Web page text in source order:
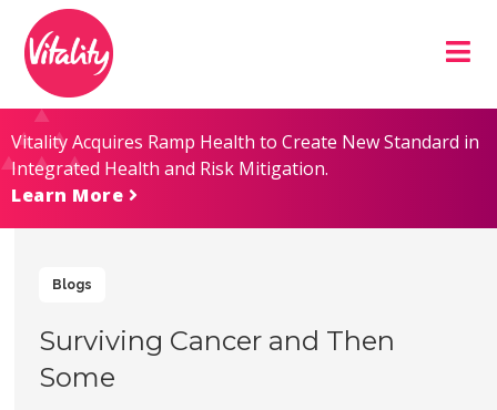
Content
map
Vitality Acquires Ramp Health to Create New Standard in
Integrated Health and Risk Mitigation.
Learn More
Blogs
Surviving Cancer and Then
Some